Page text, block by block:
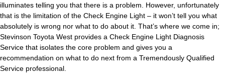
illuminates telling you that there is a problem. However, unfortunately
that is the limitation of the Check Engine Light – it won’t tell you what
absolutely is wrong nor what to do about it. That’s where we come in;
Stevinson Toyota West provides a Check Engine Light Diagnosis
Service that isolates the core problem and gives you a
recommendation on what to do next from a Tremendously Qualified
Service professional.